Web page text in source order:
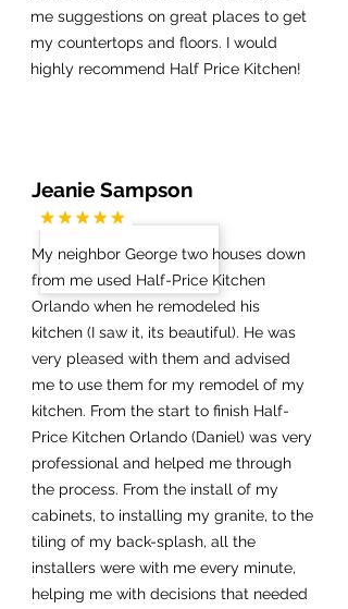
me suggestions on great places to get
my countertops and floors. I would
highly recommend Half Price Kitchen!
My neighbor George two houses down
from me used Half-Price Kitchen
Orlando when he remodeled his
kitchen (I saw it, its beautiful). He was
very pleased with them and advised
me to use them for my remodel of my
kitchen. From the start to finish Half-
Price Kitchen Orlando (Daniel) was very
professional and helped me through
the process. From the install of my
cabinets, to installing my granite, to the
tiling of my back-splash, all the
installers were with me every minute,
helping me with decisions that needed
Jeanie Sampson